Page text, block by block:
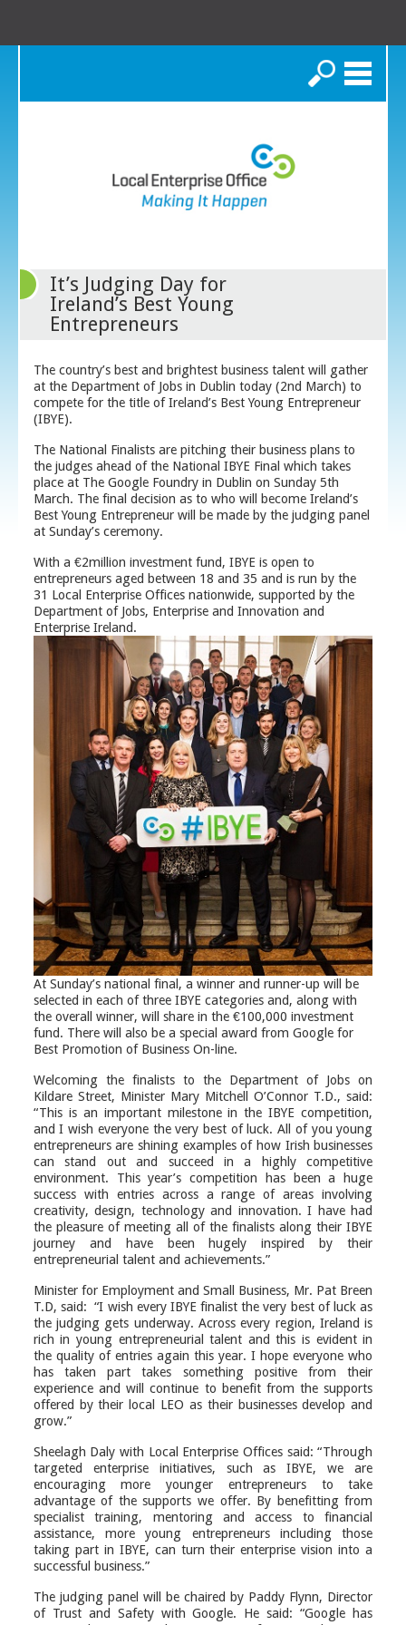
Search
It’s Judging Day for
Ireland’s Best Young
Entrepreneurs
The country’s best and brightest business talent will gather
at the Department of Jobs in Dublin today (2nd March) to
compete for the title of Ireland’s Best Young Entrepreneur
(IBYE).
The National Finalists are pitching their business plans to
the judges ahead of the National IBYE Final which takes
place at The Google Foundry in Dublin on Sunday 5th
March. The final decision as to who will become Ireland’s
Best Young Entrepreneur will be made by the judging panel
at Sunday’s ceremony.
With a €2million investment fund, IBYE is open to
entrepreneurs aged between 18 and 35 and is run by the
31 Local Enterprise Offices nationwide, supported by the
Department of Jobs, Enterprise and Innovation and
Enterprise Ireland.
At Sunday’s national final, a winner and runner-up will be
selected in each of three IBYE categories and, along with
the overall winner, will share in the €100,000 investment
fund. There will also be a special award from Google for
Best Promotion of Business On-line.
Welcoming the finalists to the Department of Jobs on
Kildare Street, Minister Mary Mitchell O’Connor T.D., said:
“This is an important milestone in the IBYE competition,
and I wish everyone the very best of luck. All of you young
entrepreneurs are shining examples of how Irish businesses
can stand out and succeed in a highly competitive
environment. This year’s competition has been a huge
success with entries across a range of areas involving
creativity, design, technology and innovation. I have had
the pleasure of meeting all of the finalistsalong their IBYE
journey and have been hugely inspired by their
entrepreneurial talent and achievements.”
Minister for Employment and Small Business, Mr. Pat Breen
T.D, said: “I wish every IBYE finalist the very best of luck as
the judging gets underway. Across every region, Ireland is
rich in young entrepreneurial talent and this is evident in
the quality of entries again this year. I hope everyone who
has taken part takes something positive from their
experience and will continue to benefit from the supports
offered by their local LEO as their businesses develop and
grow.”
Sheelagh Daly with Local Enterprise Offices said: “Through
targeted enterprise initiatives, such as IBYE, we are
encouraging more younger entrepreneurs to take
advantage of the supports we offer. By benefitting from
specialist training, mentoring and access to financial
assistance, more young entrepreneurs including those
taking part in IBYE, can turn their enterprise vision into a
successful business.”
The judging panel will be chaired by Paddy Flynn, Director
of Trust and Safety with Google. He said: “Google has